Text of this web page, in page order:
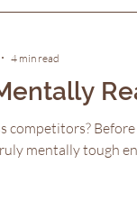
competitors?
mentally tough
4 min read